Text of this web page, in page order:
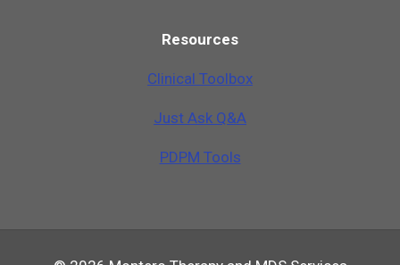
Resources
Clinical Toolbox
Just Ask Q&A
PDPM Tools